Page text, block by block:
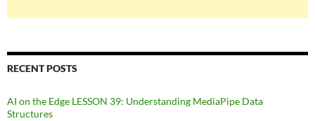
RECENT POSTS
AI on the Edge LESSON 39: Understanding MediaPipe Data
Structures